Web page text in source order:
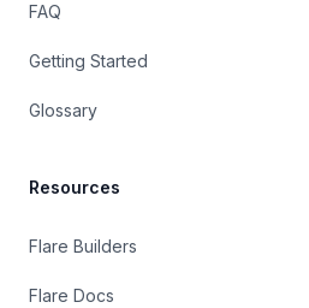
FAQ
Getting Started
Glossary
Resources
Flare Builders
Flare Docs